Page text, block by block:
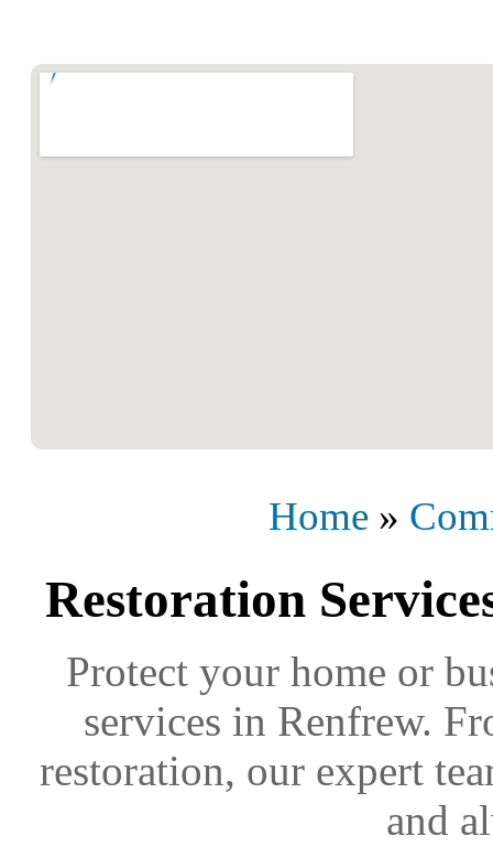
Home »
Restoration
Protect your home or
services in Renfrew.
restoration, our expert
and